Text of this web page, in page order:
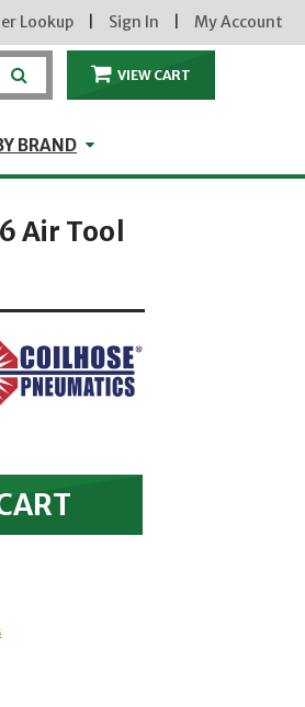
Lookup Sign In My Account
VIEW CART
BRAND Shop by Brand
Air Tool